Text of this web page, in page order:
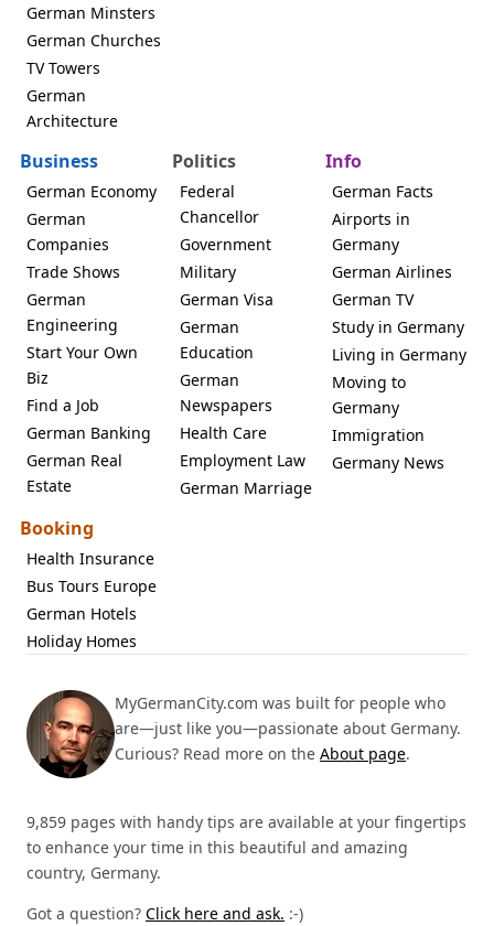
German Minsters
German Churches
TV Towers
German
Architecture
Business
German Economy
German
Companies
Trade Shows
German
Engineering
Start Your Own
Biz
Find a Job
German Banking
German Real
Estate
Politics
Federal
Chancellor
Government
Military
German Visa
German
Education
German
Newspapers
Health Care
Employment Law
German Marriage
Info
German Facts
Airports in
Germany
German Airlines
German TV
Study in Germany
Living in Germany
Moving to
Germany
Immigration
Germany News
Booking
Health Insurance
Bus Tours Europe
German Hotels
Holiday Homes
MyGermanCity.com was built for people who
are—just like you—passionate about Germany.
Curious? Read more on the About page.
9,859 pages with handy tips are available at your fingertips
to enhance your time in this beautiful and amazing
country, Germany.
Got a question? Click here and ask. :-)